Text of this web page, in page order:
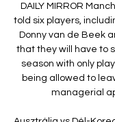
DAILY MIRROR
told six players,
Donny van de Beek
that they will have to
season with only
being allowed to
managerial